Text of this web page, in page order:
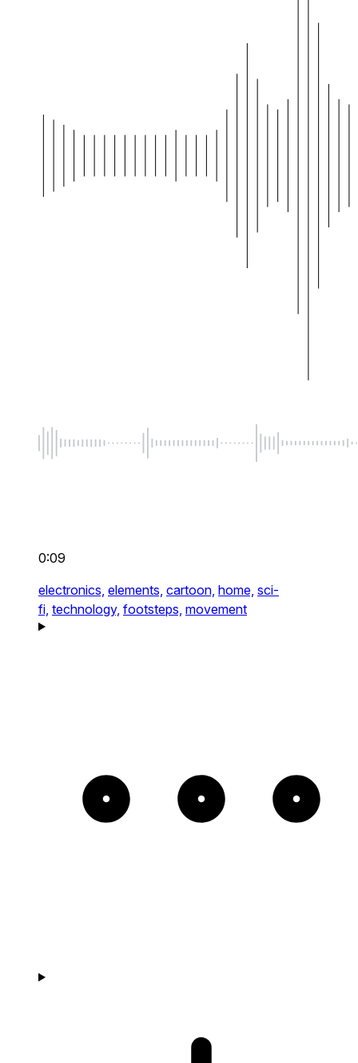
0:09
electronics, elements, cartoon, home, sci-
fi, technology, footsteps, movement